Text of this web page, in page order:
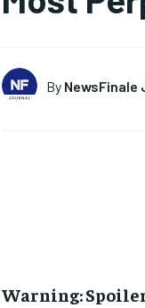
By NewsFinale
Warning: